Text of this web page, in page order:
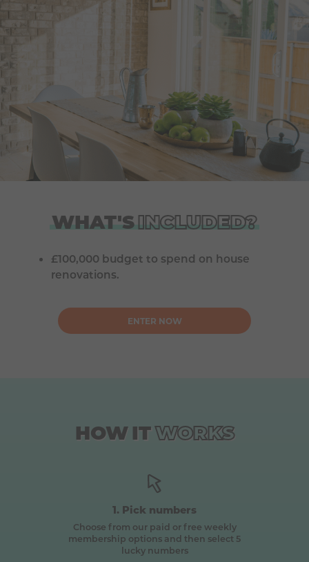
WHAT'SINCLUDED?
£100,000 budget to spend on house
renovations.
ENTER NOW
HOWITWORKS
1. Pick numbers
Choose from our paid or free weekly
membership options and then select 5
lucky numbers